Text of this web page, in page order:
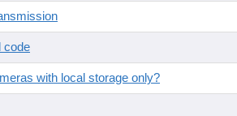
code
with local storage only?